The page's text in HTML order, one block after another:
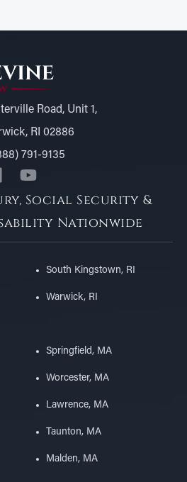
Road, Unit 1,
RI 02886
791-9135
Social Security &
Nationwide
South Kingstown, RI
Warwick, RI
Springfield, MA
Worcester, MA
Lawrence, MA
Taunton, MA
Malden, MA